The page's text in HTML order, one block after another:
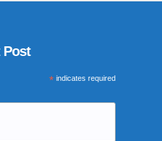
Post
*indicates required